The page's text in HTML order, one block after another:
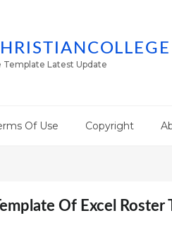
Latest Update
Of Use Copyright
Of Excel